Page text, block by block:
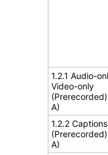
1.2.1 Audio-
Video-only
A)
1.2.2 Captions
A)